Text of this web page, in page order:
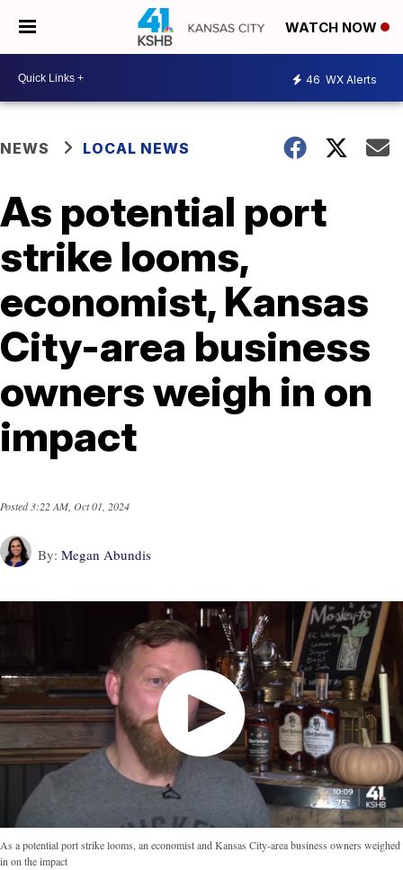
WATCH NOW
46 WX Alerts
NEWS LOCAL NEWS
As potential port
strike looms,
economist, Kansas
City-area business
owners weigh in on
impact
Posted3:22 AM, Oct 01, 2024
By: Megan Abundis
As a potential port strike looms, an economist and Kansas City-area business owners weighed
in on the impact